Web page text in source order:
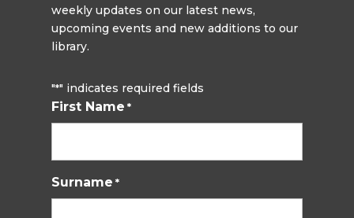
weekly updates on our latest news,
upcoming events and new additions to our
library.
"*" indicates required fields
First Name *
Surname *